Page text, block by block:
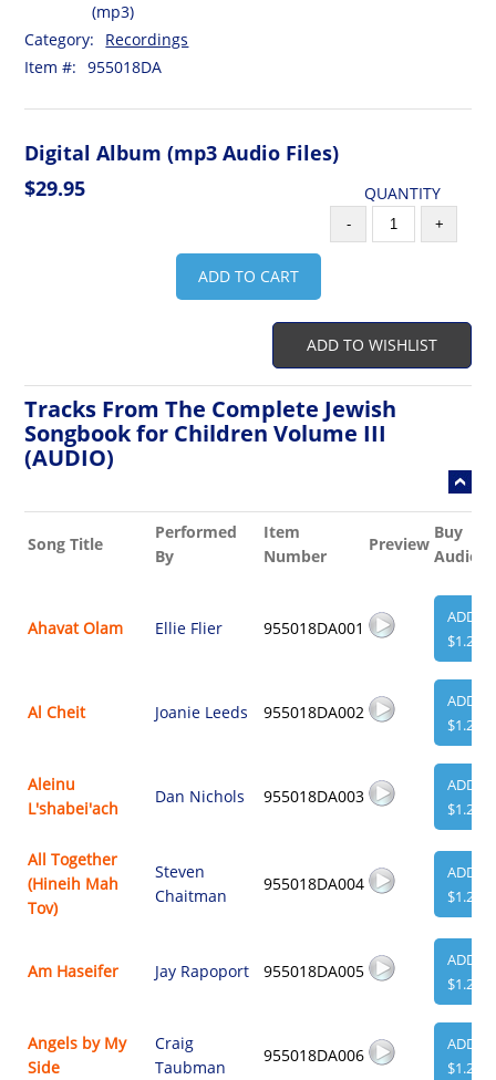
(mp3)
Category:
Recordings
Item #:
955018DA
Digital Album (mp3 Audio Files)
$29.95
QUANTITY
- +
ADD TO CART
ADD TO WISHLIST
Tracks From The Complete Jewish
Songbook for Children Volume III
(AUDIO)
Song Title
Performed
By
Item
Number
Preview
Buy
Audio
Ahavat Olam Ellie Flier 955018DA001
ADD
$1.29
Al Cheit Joanie Leeds 955018DA002
ADD
$1.29
Aleinu
L'shabei'ach
Dan Nichols 955018DA003
ADD
$1.29
All Together
(Hineih Mah
Tov)
Steven
Chaitman
955018DA004
ADD
$1.29
Am Haseifer Jay Rapoport 955018DA005
ADD
$1.29
Angels by My
Side
Craig
Taubman
955018DA006
ADD
$1.29